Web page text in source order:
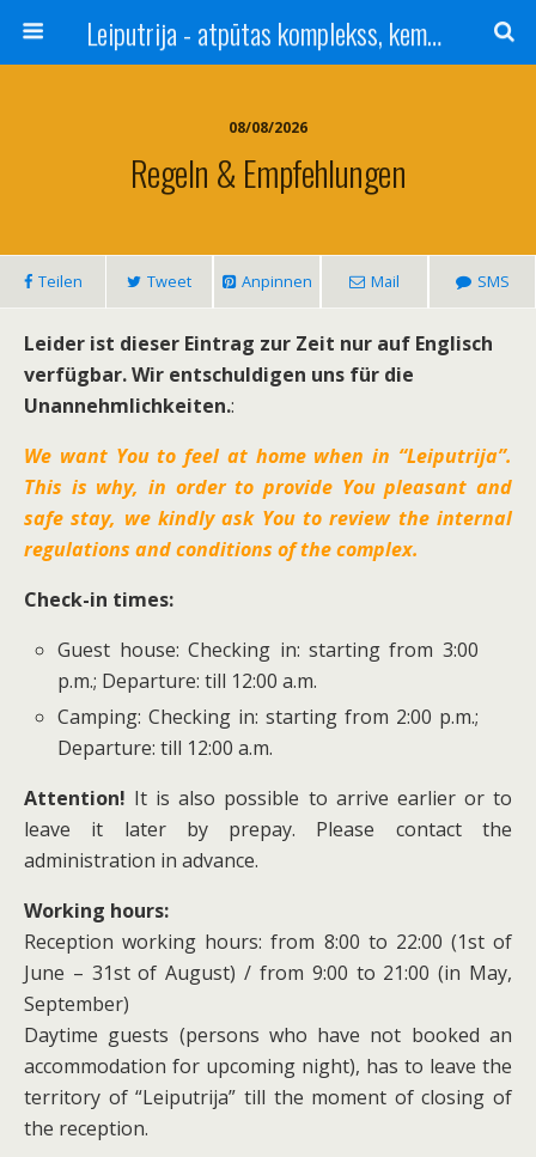
Leiputrija - atpūtas komplekss, kempings, viesu nams pie Rīgas / Camping, caravan site, bed and breakfast near Riga / Camping, caravanas, bungalows Letonia / Campingplatz, Caravanpark, Zimmer in Lettland / Kемпинг и гостевой дом к Риги
08/08/2026
Regeln & Empfehlungen
Teilen Tweet Anpinnen Mail SMS
Leider ist dieser Eintrag zur Zeit nur auf Englisch
verfügbar. Wir entschuldigen uns für die
Unannehmlichkeiten.:
We want You to feel at home when in “Leiputrija”.
This is why, in order to provide You pleasant and
safe stay, we kindly ask You to review the internal
regulations and conditions of the complex.
Check-in times:
Guest house: Checking in: starting from 3:00
p.m.; Departure: till 12:00 a.m.
Camping: Checking in: starting from 2:00 p.m.;
Departure: till 12:00 a.m.
Attention! It is also possible to arrive earlier or to
leave it later by prepay. Please contact the
administration in advance.
Working hours:
Reception working hours: from 8:00 to 22:00 (1st of
June – 31st of August) / from 9:00 to 21:00 (in May,
September)
Daytime guests (persons who have not booked an
accommodation for upcoming night), has to leave the
territory of “Leiputrija” till the moment of closing of
the reception.